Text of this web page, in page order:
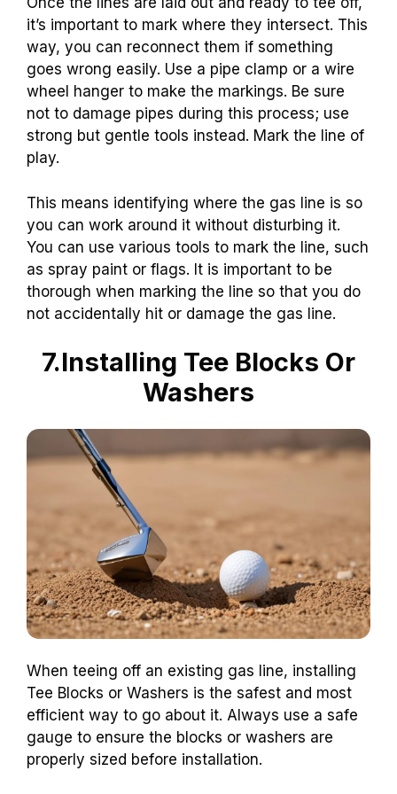
it’s important to mark where they intersect. This
way, you can reconnect them if something
goes wrong easily. Use a pipe clamp or a wire
wheel hanger to make the markings. Be sure
not to damage pipes during this process; use
strong but gentle tools instead. Mark the line of
play.
This means identifying where the gas line is so
you can work around it without disturbing it.
You can use various tools to mark the line, such
as spray paint or flags. It is important to be
thorough when marking the line so that you do
not accidentally hit or damage the gas line.
7.Installing Tee Blocks Or
Washers
When teeing off an existing gas line, installing
Tee Blocks or Washers is the safest and most
efficient way to go about it. Always use a safe
gauge to ensure the blocks or washers are
properly sized before installation.